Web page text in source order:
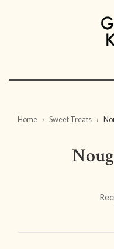
Home Sweet Treats